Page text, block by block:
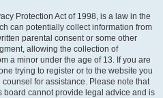
Protection Act of 1998, is a law in the
can potentially collect information from
parental consent or some other
allowing the collection of
a minor under the age of 13. If you are
trying to register or to the website you
for assistance. Please note that
board cannot provide legal advice and is